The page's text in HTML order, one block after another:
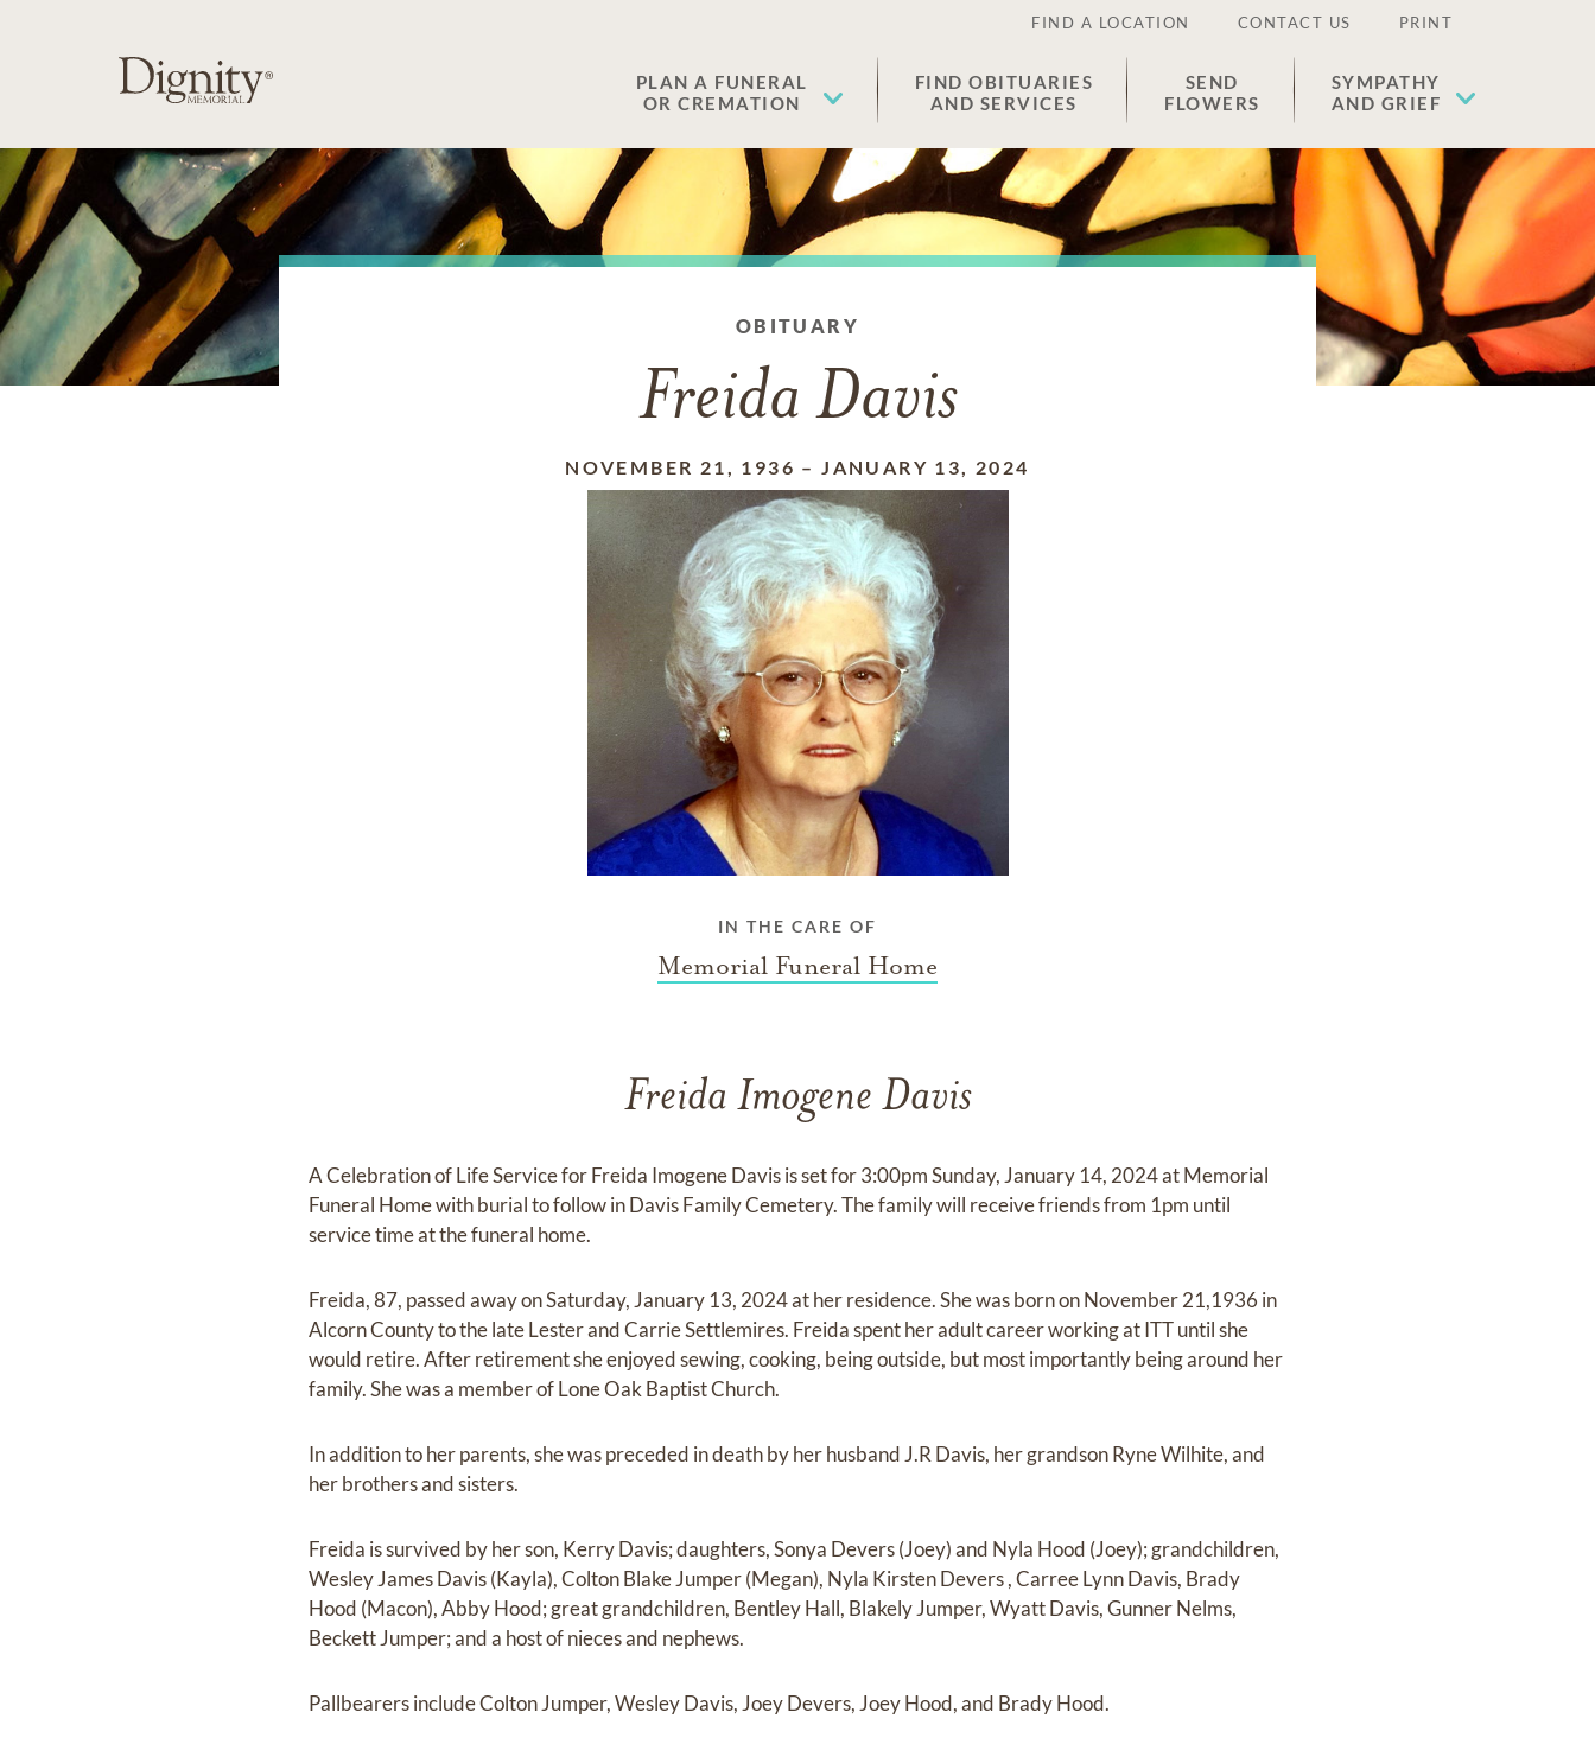
FIND A LOCATION CONTACT US PRINT
PLAN A FUNERAL
OR CREMATION
FIND OBITUARIES
AND SERVICES
SEND
FLOWERS
SYMPATHY
AND GRIEF
OBITUARY
Freida Davis
NOVEMBER 21, 1936 –JANUARY 13, 2024
IN THE CARE OF
Memorial Funeral Home
Freida Imogene Davis
A Celebration of Life Service for Freida Imogene Davis is set for 3:00pm Sunday, January 14, 2024 at Memorial
Funeral Home with burial to follow in Davis Family Cemetery. The family will receive friends from 1pm until
service time at the funeral home.
Freida, 87, passed away on Saturday, January 13, 2024 at her residence. She was born on November 21,1936 in
Alcorn County to the late Lester and Carrie Settlemires. Freida spent her adult career working at ITT until she
would retire. After retirement she enjoyed sewing, cooking, being outside, but most importantly being around her
family. She was a member of Lone Oak Baptist Church.
In addition to her parents, she was preceded in death by her husband J.R Davis, her grandson Ryne Wilhite, and
her brothers and sisters.
Freida is survived by her son, Kerry Davis; daughters, Sonya Devers (Joey) and Nyla Hood (Joey); grandchildren,
Wesley James Davis (Kayla), Colton Blake Jumper (Megan), Nyla Kirsten Devers , Carree Lynn Davis, Brady
Hood (Macon), Abby Hood; great grandchildren, Bentley Hall, Blakely Jumper, Wyatt Davis, Gunner Nelms,
Beckett Jumper; and a host of nieces and nephews.
Pallbearers include Colton Jumper, Wesley Davis, Joey Devers, Joey Hood, and Brady Hood.